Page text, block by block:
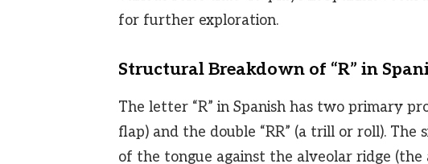
for further exploration.
Structural Breakdown of “R” in
The letter “R” in Spanish has two primary
flap) and the double “RR” (a trill or roll). The
of the tongue against the alveolar ridge